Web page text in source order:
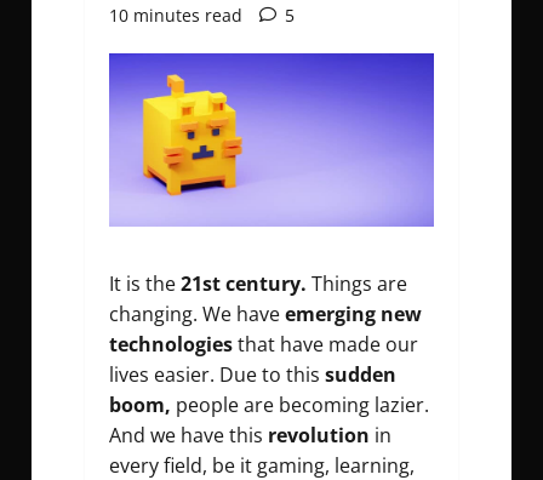
10 minutes read
5
It is the21st century. Things are
changing. We haveemerging new
technologiesthat have made our
lives easier. Due to this sudden
boom, people are becoming lazier.
And we have this revolution in
every field, be it gaming, learning,